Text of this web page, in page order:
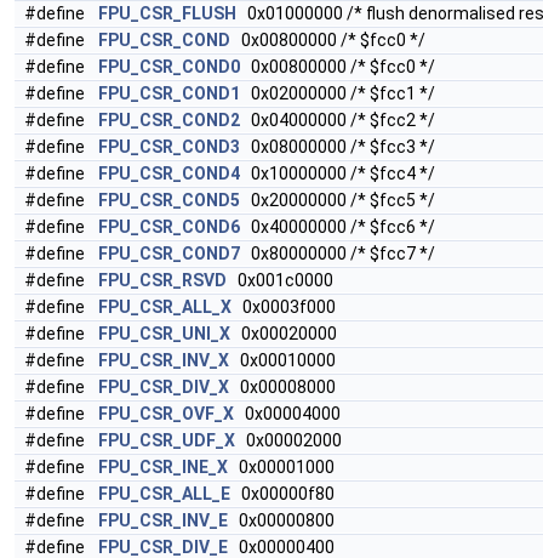
#define
FPU_CSR_FLUSH
0x01000000 /* flush denormalised
#define
FPU_CSR_COND 0x00800000 /* $fcc0 */
#define
FPU_CSR_COND0 0x00800000 /* $fcc0 */
#define
FPU_CSR_COND1
0x02000000 /* $fcc1 */
#define
FPU_CSR_COND2 0x04000000 /* $fcc2 */
#define
FPU_CSR_COND3 0x08000000 /* $fcc3 */
#define
FPU_CSR_COND4 0x10000000 /* $fcc4 */
#define
FPU_CSR_COND5 0x20000000 /* $fcc5 */
#define
FPU_CSR_COND6 0x40000000 /* $fcc6 */
#define
FPU_CSR_COND7 0x80000000 /* $fcc7 */
#define
FPU_CSR_RSVD 0x001c0000
#define
FPU_CSR_ALL_X 0x0003f000
#define
FPU_CSR_UNI_X 0x00020000
#define
FPU_CSR_INV_X 0x00010000
#define
FPU_CSR_DIV_X 0x00008000
#define
FPU_CSR_OVF_X 0x00004000
#define
FPU_CSR_UDF_X 0x00002000
#define
FPU_CSR_INE_X 0x00001000
#define
FPU_CSR_ALL_E 0x00000f80
#define
FPU_CSR_INV_E 0x00000800
#define
FPU_CSR_DIV_E 0x00000400